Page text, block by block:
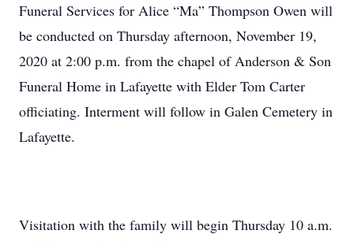
Funeral Services for Alice “Ma” Thompson Owen will
be conducted on Thursday afternoon, November 19,
2020 at 2:00 p.m. from the chapel of Anderson & Son
Funeral Home in Lafayette with Elder Tom Carter
officiating. Interment will follow in Galen Cemetery in
Lafayette.
Visitation with the family will begin Thursday 10 a.m.